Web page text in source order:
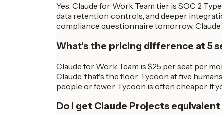
Yes. Claude for Work Team tier is SOC 2
data retention controls, and deeper
compliance questionnaire tomorrow,
What's the pricing difference at 5
Claude for Work Team is $25 per seat per
Claude, that's the floor. Tycoon at five
people or fewer, Tycoon is often cheaper. If
Do I get Claude Projects equivalent